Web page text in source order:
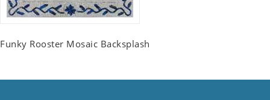
Funky Rooster Mosaic Backsplash